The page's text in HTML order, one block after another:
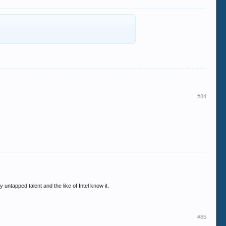
#84
talent and the like of Intel know it.
#85